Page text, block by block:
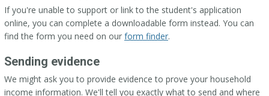
If you're unable to support or link to the student's application
online, you can complete a downloadable form instead. You can
find the form you need on our form finder.
Sending evidence
We might ask you to provide evidence to prove your household
income information. We'll tell you exactly what to send and where